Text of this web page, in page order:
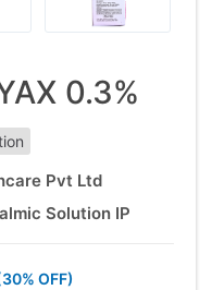
0.3%
Pvt Ltd
Solution IP
OFF)